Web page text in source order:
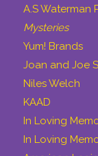
A.S Waterman
Mysteries
Yum! Brands
Joan and Joe
Niles Welch
KAAD
In Loving
In Loving